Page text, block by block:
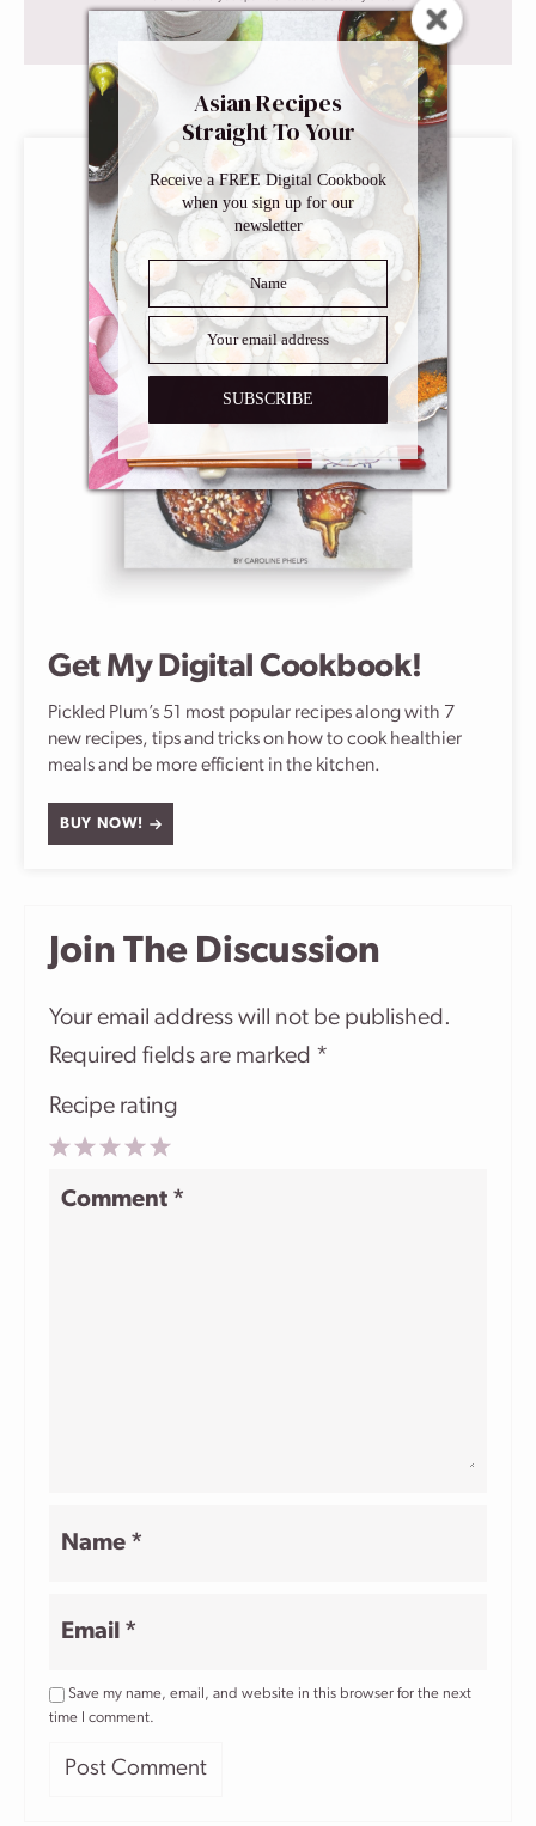
This post may contain affiliate links. Read our disclosure policy.
Get My Digital Cookbook!
Pickled Plum’s 51 most popular recipes along with 7
new recipes, tips and tricks on how to cook healthier
meals and be more efficient in the kitchen.
BUY NOW!
Join The Discussion
Your email address will not be published.
Required fields are marked *
Recipe rating
2
Comment *
Name *
Email *
Save my name, email, and website in this browser for the next
time I comment.
Asian Recipes
Straight To Your
Inbox
Receive a FREE Digital Cookbook
when you sign up for our
newsletter
SUBSCRIBE